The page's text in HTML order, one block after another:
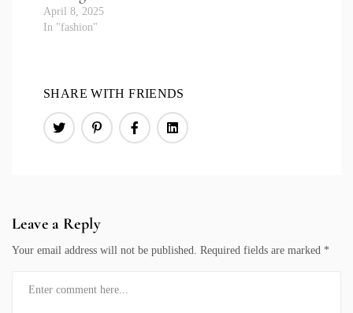
April 8, 2025
In "fashion"
SHARE WITH FRIENDS
Leave a Reply
Your email address will not be published. Required fields are marked *